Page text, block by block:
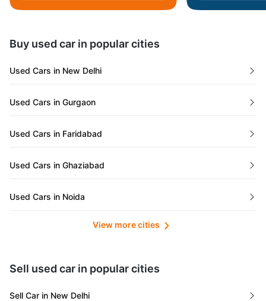
Meghalaya
Jammu and Kashmir
Buy used car in popular cities
Used Cars in New Delhi
Used Cars in Gurgaon
Used Cars in Faridabad
Used Cars in Ghaziabad
Used Cars in Noida
Used Cars in Lucknow
Used Cars in Ahmedabad
View more cities
Sell used car in popular cities
Sell Car in New Delhi